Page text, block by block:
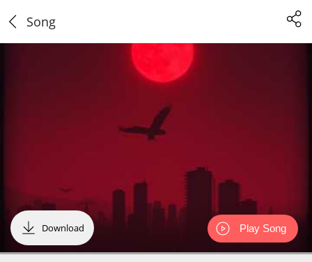
Song
Download Play Song